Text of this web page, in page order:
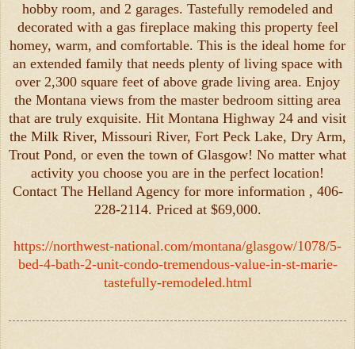
hobby room, and 2 garages. Tastefully remodeled and
decorated with a gas fireplace making this property feel
homey, warm, and comfortable. This is the ideal home for
an extended family that needs plenty of living space with
over 2,300 square feet of above grade living area. Enjoy
the Montana views from the master bedroom sitting area
that are truly exquisite. Hit Montana Highway 24 and visit
the Milk River, Missouri River, Fort Peck Lake, Dry Arm,
Trout Pond, or even the town of Glasgow! No matter what
activity you choose you are in the perfect location!
Contact The Helland Agency for more information , 406-
228-2114. Priced at $69,000.
https://northwest-national.com/montana/glasgow/1078/5-
bed-4-bath-2-unit-condo-tremendous-value-in-st-marie-
tastefully-remodeled.html